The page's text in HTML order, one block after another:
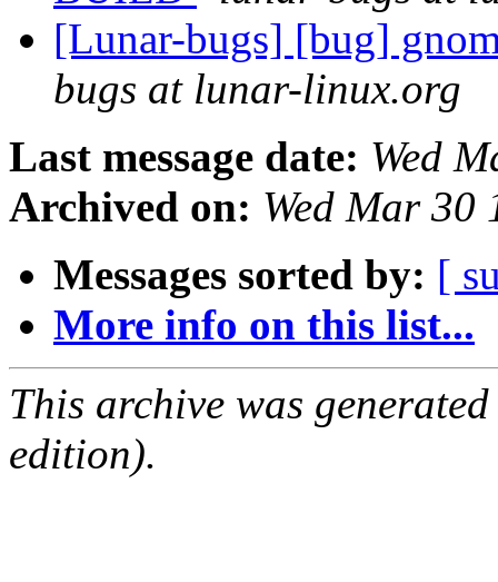
[Lunar-bugs] [bug]
bugs at lunar-linux.org
Last message date: Wed
Archived on: Wed Mar 30
Messages sorted by: [
More info on this list...
This archive was
edition).